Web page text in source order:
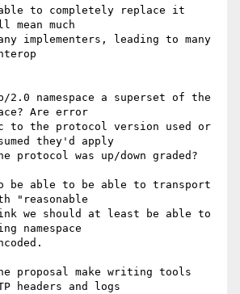
to completely replace it
much
implementers, leading to many
namespace a superset of the
Are error
to the protocol version used or
they'd apply
protocol was up/down graded?
be able to be able to transport
"reasonable
we should at least be able to
namespace
proposal make writing tools
headers and logs